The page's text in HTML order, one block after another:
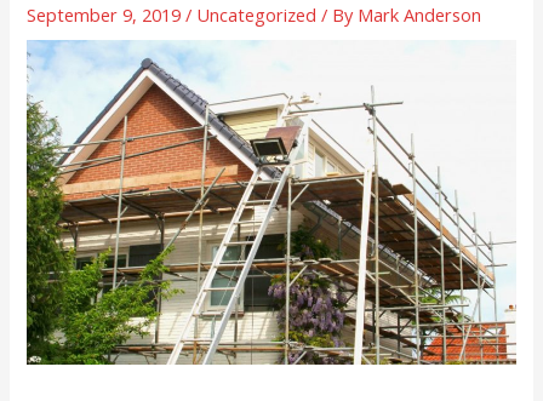
September 9, 2019/ Uncategorized / By Mark Anderson